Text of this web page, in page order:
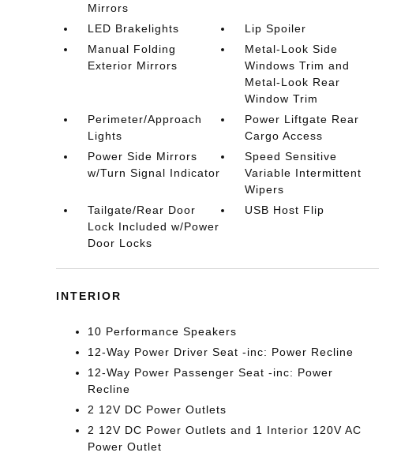
Mirrors
LED Brakelights
Lip Spoiler
Manual Folding
Exterior Mirrors
Metal-Look Side
Windows Trim and
Metal-Look Rear
Window Trim
Perimeter/Approach
Lights
Power Liftgate Rear
Cargo Access
Power Side Mirrors
w/Turn Signal Indicator
Speed Sensitive
Variable Intermittent
Wipers
Tailgate/Rear Door
Lock Included w/Power
Door Locks
USB Host Flip
INTERIOR
10 Performance Speakers
12-Way Power Driver Seat -inc: Power Recline
12-Way Power Passenger Seat -inc: Power
Recline
2 12V DC Power Outlets
2 12V DC Power Outlets and 1 Interior 120V AC
Power Outlet